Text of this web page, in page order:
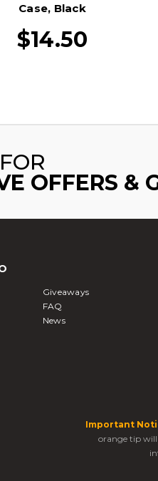
Case, Black
$14.50
OFFERS &
Giveaways
FAQ
News
Important
orange tip will